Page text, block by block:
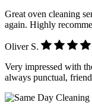
Great oven cleaning
again. Highly
Oliver S.
Very impressed with
always punctual,